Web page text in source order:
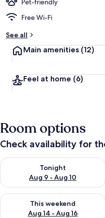
Pet-friendly
Free Wi-Fi
See all
Main amenities (12)
Feel at home (6)
Room options
Check availability for
Tonight
Aug 9 - Aug 10
Check availability for tonight
This weekend
Aug 14 - Aug 16
Check availability for this